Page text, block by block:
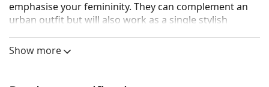
emphasise your femininity. They can complement an
urban outfit but will also work as a single stylish
Max Mara Logo11 MM 0040 01B 54
Show more